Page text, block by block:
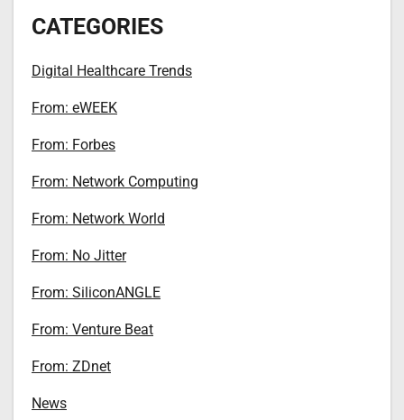
CATEGORIES
Digital Healthcare Trends
From: eWEEK
From: Forbes
From: Network Computing
From: Network World
From: No Jitter
From: SiliconANGLE
From: Venture Beat
From: ZDnet
News